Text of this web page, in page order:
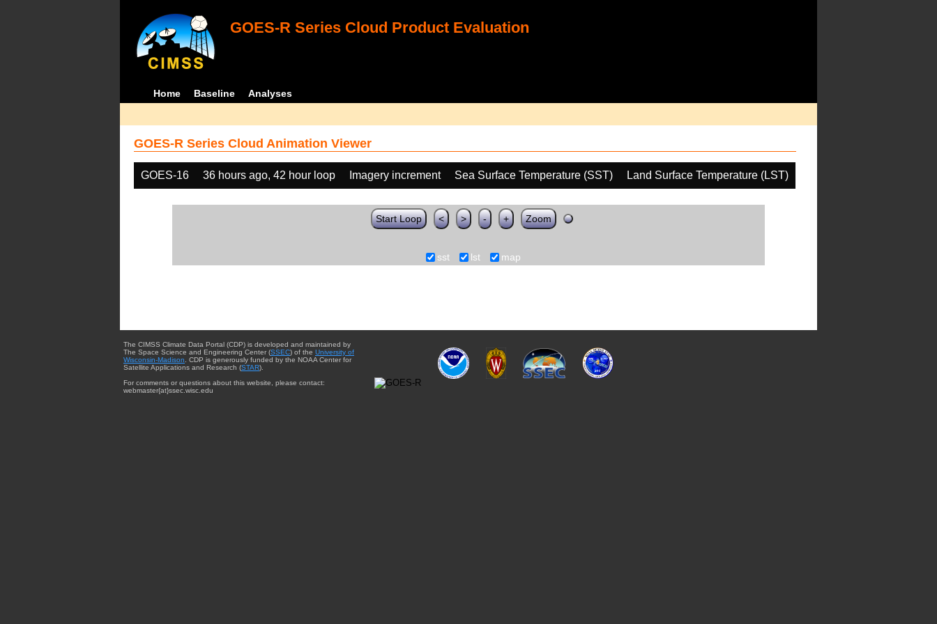
GOES-R Series Cloud Product Evaluation
Home Baseline Analyses
GOES-R Series Cloud Animation Viewer
GOES-16 36 hours ago, 42 hour loop Imagery increment Sea Surface Temperature (SST) Land Surface Temperature (LST)
Start Loop < > - + Zoom
sst lst map
The CIMSS Climate Data Portal (CDP) is developed and maintained by
The Space Science and Engineering Center (SSEC) of the University of
Wisconsin-Madison . CDP is generously funded by the NOAA Center for
Satellite Applications and Research (STAR).
For comments or questions about this website, please contact:
webmaster{at}ssec.wisc.edu